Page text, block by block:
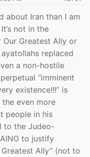
about Iran than I am
not in the
Greatest Ally or
replaced
a non-hostile
“imminent
existence!!!” is
even more
people in his
to the Judeo-
to justify
Ally” (not to